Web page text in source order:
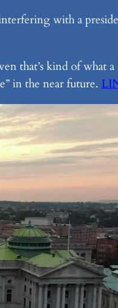
with a
that’s kind of what
in the near future.